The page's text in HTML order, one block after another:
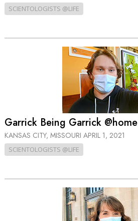
SCIENTOLOGISTS @LIFE
Garrick Being Garrick @home
KANSAS CITY, MISSOURI APRIL 1, 2021
SCIENTOLOGISTS @LIFE